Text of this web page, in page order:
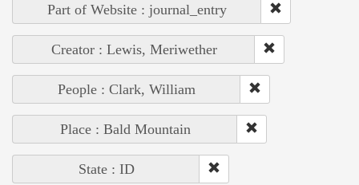
Part of Website : journal_entry
Creator : Lewis, Meriwether
People : Clark, William
Place : Bald Mountain
State : ID